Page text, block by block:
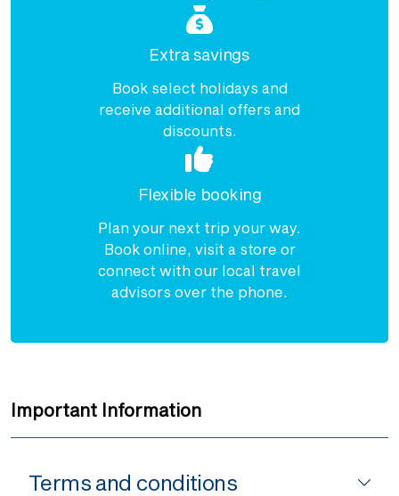
Extra savings
Book select holidays and
receive additional offers and
discounts.
Flexible booking
Plan your next trip your way.
Book online, visit a store or
connect with our local travel
advisors over the phone.
Important Information
Terms and conditions